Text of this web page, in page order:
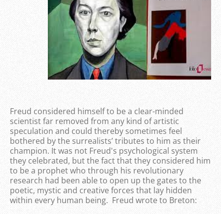
Freud considered himself to be a clear-minded
scientist far removed from any kind of artistic
speculation and could thereby sometimes feel
bothered by the surrealists’ tributes to him as their
champion. It was not Freud's psychological system
they celebrated, but the fact that they considered him
to be a prophet who through his revolutionary
research had been able to open up the gates to the
poetic, mystic and creative forces that lay hidden
within every human being. Freud wrote to Breton: